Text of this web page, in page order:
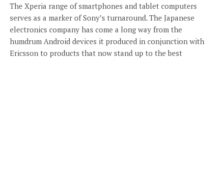
The Xperia range of smartphones and tablet computers
serves as a marker of Sony’s turnaround. The Japanese
electronics company has come a long way from the
humdrum Android devices it produced in conjunction with
Ericsson to products that now stand up to the best